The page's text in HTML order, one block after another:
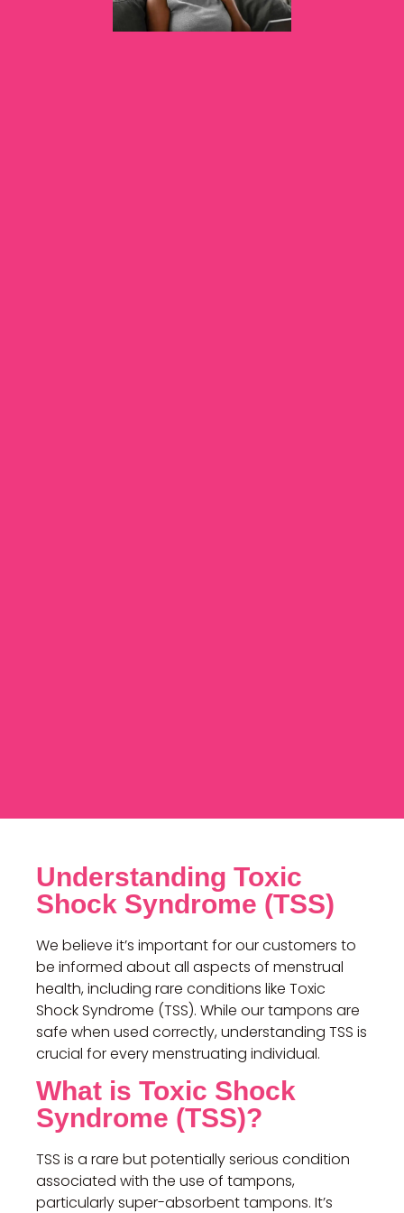
Understanding Toxic
Shock Syndrome (TSS)
We believe it’s important for our customers to
be informed about all aspects of menstrual
health, including rare conditions like Toxic
Shock Syndrome (TSS). While our tampons are
safe when used correctly, understanding TSS is
crucial for every menstruating individual.
What is Toxic Shock
Syndrome (TSS)?
TSS is a rare but potentially serious condition
associated with the use of tampons,
particularly super-absorbent tampons. It’s